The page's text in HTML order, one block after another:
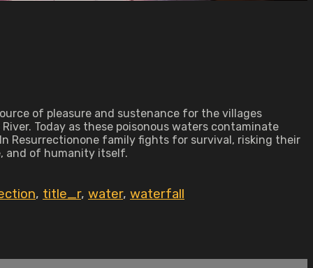
of pleasure and sustenance for the villages
Today as these poisonous waters contaminate
Resurrectionone family fights for survival, risking their
and of humanity itself.
, title_r, water, waterfall